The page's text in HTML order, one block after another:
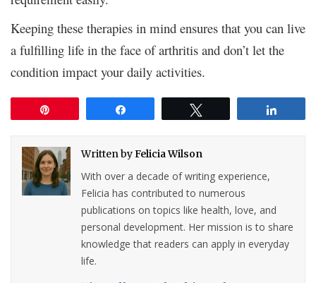
Keeping these therapies in mind ensures that you can live
a fulfilling life in the face of arthritis and don’t let the
condition impact your daily activities.
Written byFelicia Wilson
With over a decade of writing experience,
Felicia has contributed to numerous
publications on topics like health, love, and
personal development. Her mission is to share
knowledge that readers can apply in everyday
life.